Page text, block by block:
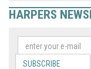
HARPERS
SUBSCRIBE